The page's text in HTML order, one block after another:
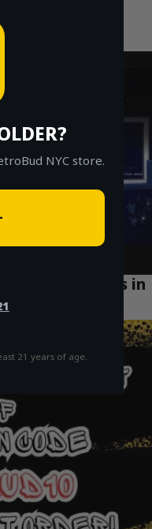
NYC store.
21 years of age.
in NYC
Changing Lives in